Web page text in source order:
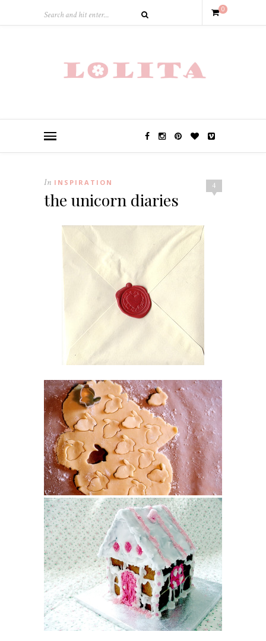
0
4
In INSPIRATION
the unicorn diaries